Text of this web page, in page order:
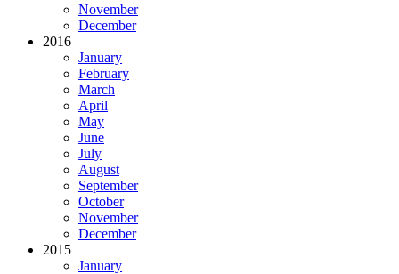
November
December
2016
January
February
March
April
May
June
July
August
September
October
November
December
2015
January